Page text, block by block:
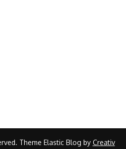
Theme Elastic Blog by Creativ